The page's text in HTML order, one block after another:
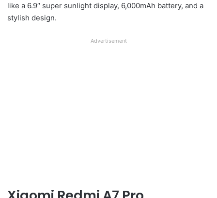
like a 6.9″ super sunlight display, 6,000mAh battery, and a
stylish design.
Advertisement